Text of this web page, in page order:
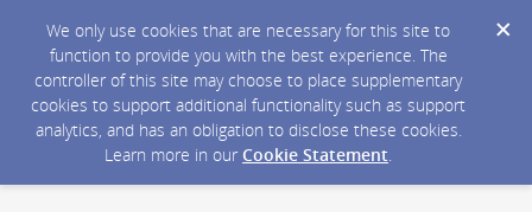
We only use cookies that are necessary for this site to
function to provide you with the best experience. The
controller of this site may choose to place supplementary
cookies to support additional functionality such as support
analytics, and has an obligation to disclose these cookies.
Learn more in our Cookie Statement.